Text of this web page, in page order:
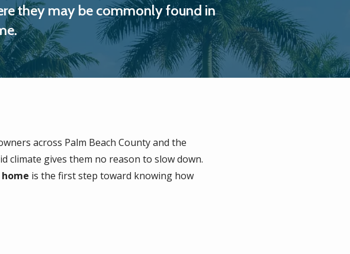
they may be commonly found in
across Palm Beach County and the
climate gives them no reason to slow down.
is the first step toward knowing how